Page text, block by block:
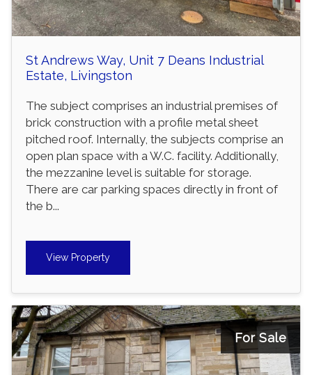
St Andrews Way, Unit 7 Deans Industrial
Estate, Livingston
The subject comprises an industrial premises of
brick construction with a profile metal sheet
pitched roof. Internally, the subjects comprise an
open plan space with a W.C. facility. Additionally,
the mezzanine level is suitable for storage.
There are car parking spaces directly in front of
the b...
View Property
For Sale